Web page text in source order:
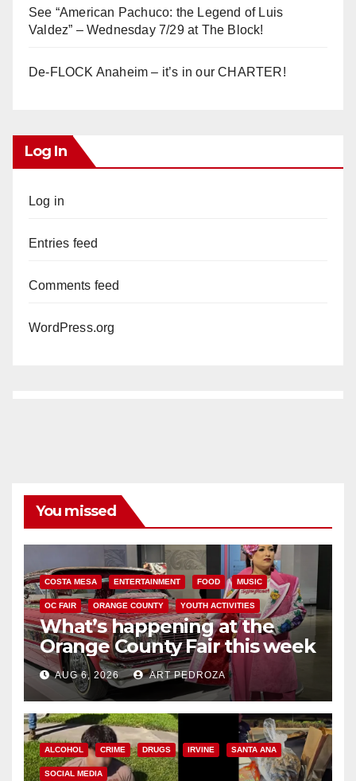
See “American Pachuco: the Legend of Luis
Valdez” – Wednesday 7/29 at The Block!
De-FLOCK Anaheim – it’s in our CHARTER!
Log In
Log in
Entries feed
Comments feed
WordPress.org
You missed
COSTA MESA ENTERTAINMENT FOOD MUSIC
OC FAIR ORANGE COUNTY YOUTH ACTIVITIES
What’s happening at the
Orange County Fair this week
AUG 6, 2026 ART PEDROZA
ALCOHOL CRIME DRUGS IRVINE SANTA ANA
SOCIAL MEDIA